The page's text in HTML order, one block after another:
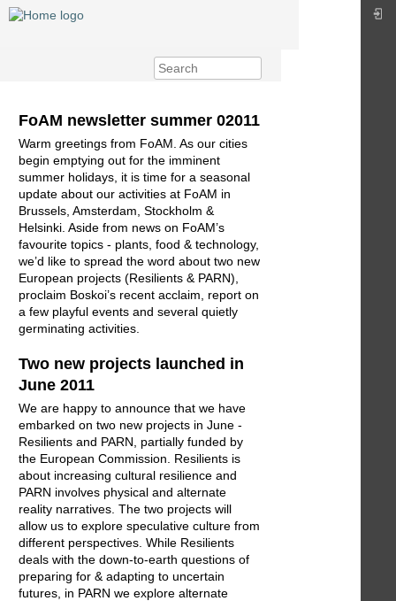
FoAM newsletter summer 02011
Warm greetings from FoAM. As our cities
begin emptying out for the imminent
summer holidays, it is time for a seasonal
update about our activities at FoAM in
Brussels, Amsterdam, Stockholm &
Helsinki. Aside from news on FoAM’s
favourite topics - plants, food & technology,
we’d like to spread the word about two new
European projects (Resilients & PARN),
proclaim Boskoi’s recent acclaim, report on
a few playful events and several quietly
germinating activities.
Two new projects launched in
June 2011
We are happy to announce that we have
embarked on two new projects in June -
Resilients and PARN, partially funded by
the European Commission. Resilients is
about increasing cultural resilience and
PARN involves physical and alternate
reality narratives. The two projects will
allow us to explore speculative culture from
different perspectives. While Resilients
deals with the down-to-earth questions of
preparing for & adapting to uncertain
futures, in PARN we explore alternate